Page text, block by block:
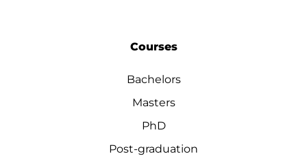
Courses
Bachelors
Masters
PhD
Post-graduation